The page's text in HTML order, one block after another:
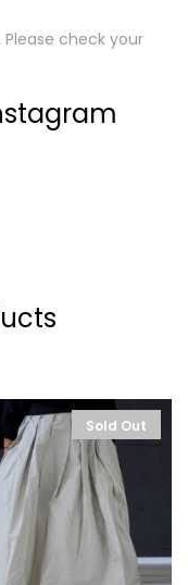
check your
Sold Out